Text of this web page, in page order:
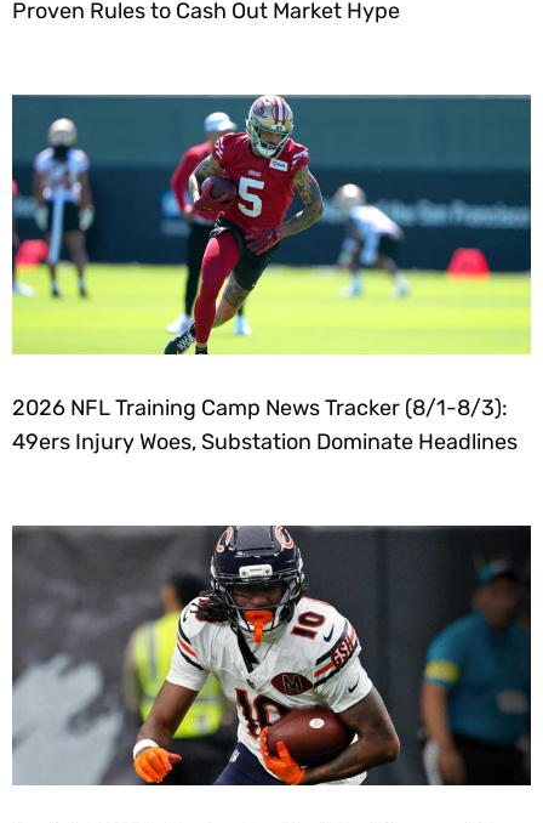
Proven Rules to Cash Out Market Hype
2026 NFL Training Camp News Tracker (8/1-8/3):
49ers Injury Woes, Substation Dominate Headlines